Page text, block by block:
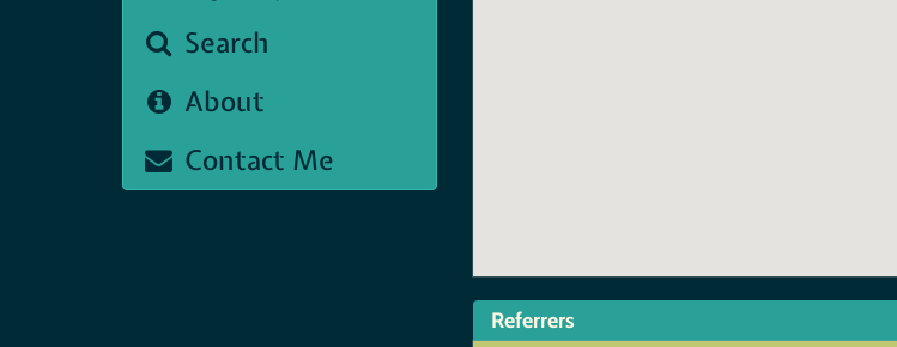
Search
About
Contact Me
Referrers